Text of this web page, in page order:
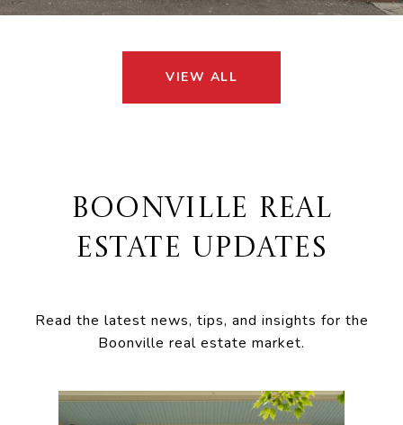
VIEW ALL
BOONVILLE REAL
ESTATE UPDATES
Read the latest news, tips, and insights for the